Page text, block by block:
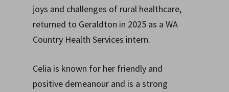
joys and challenges of rural healthcare,
returned to Geraldton in 2025 as a WA
Country Health Services intern.
Celia is known for her friendly and
positive demeanour and is a strong